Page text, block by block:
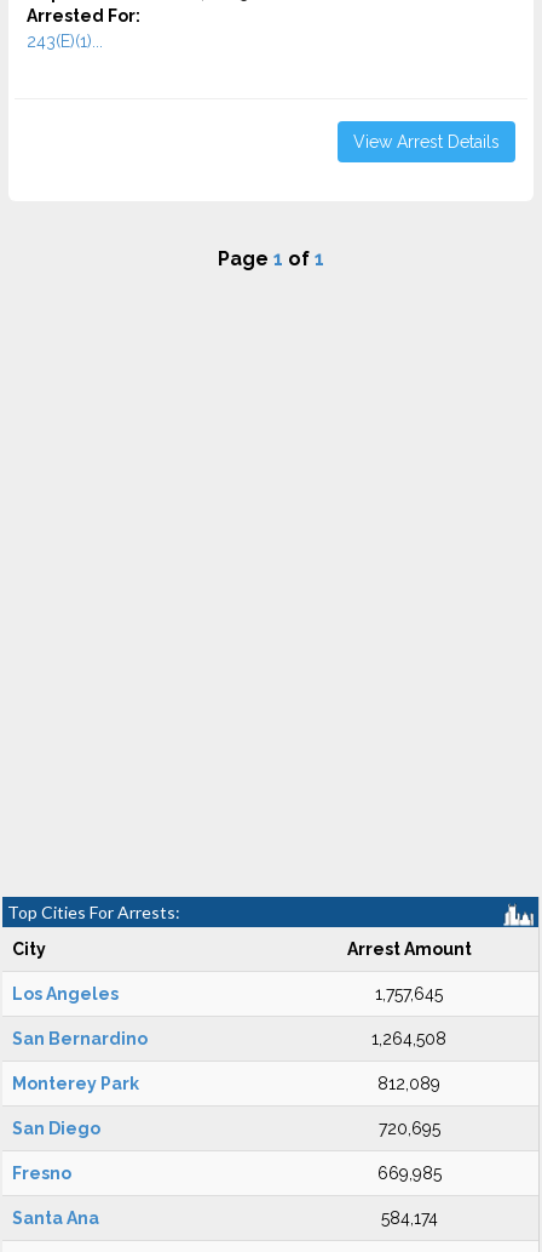
Arrested For:
243(E)(1)...
View Arrest Details
Page 1 of 1
Top Cities For Arrests:
City Arrest Amount
Los Angeles 1,757,645
San Bernardino 1,264,508
Monterey Park 812,089
San Diego 720,695
Fresno 669,985
Santa Ana 584,174